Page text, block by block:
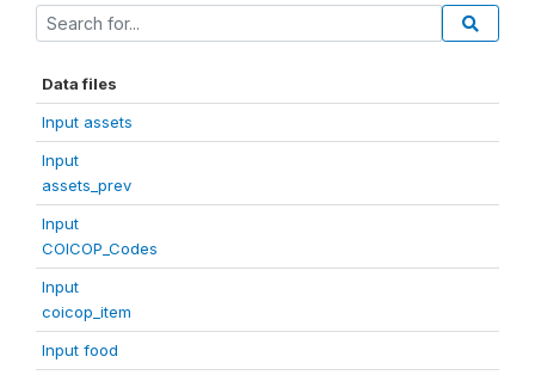
Data files
Input assets
Input
assets_prev
Input
COICOP_Codes
Input
coicop_item
Input food